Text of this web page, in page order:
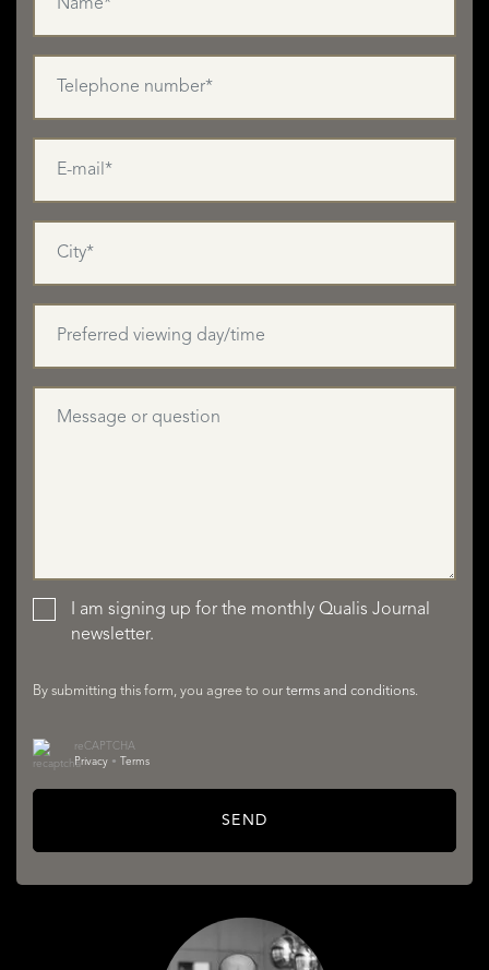
I am signing up for the monthly Qualis Journal
newsletter.
By submitting this form, you agree to our terms and conditions.
reCAPTCHA
Privacy • Terms
SEND
SERVICES